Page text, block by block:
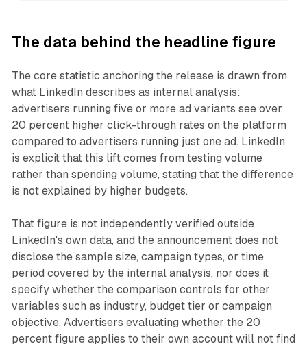
The data behind the headline figure
The core statistic anchoring the release is drawn from
what LinkedIn describes as internal analysis:
advertisers running five or more ad variants see over
20 percent higher click-through rates on the platform
compared to advertisers running just one ad. LinkedIn
is explicit that this lift comes from testing volume
rather than spending volume, stating that the difference
is not explained by higher budgets.
That figure is not independently verified outside
LinkedIn's own data, and the announcement does not
disclose the sample size, campaign types, or time
period covered by the internal analysis, nor does it
specify whether the comparison controls for other
variables such as industry, budget tier or campaign
objective. Advertisers evaluating whether the 20
percent figure applies to their own account will not find